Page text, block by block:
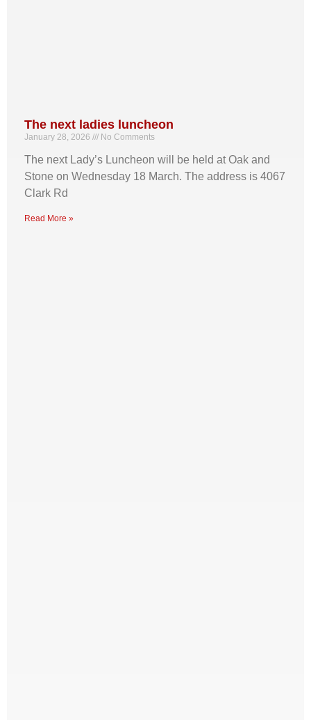
The next ladies luncheon
January 28, 2026 No Comments
The next Lady’s Luncheon will be held at Oak and
Stone on Wednesday 18 March. The address is 4067
Clark Rd
Read More »